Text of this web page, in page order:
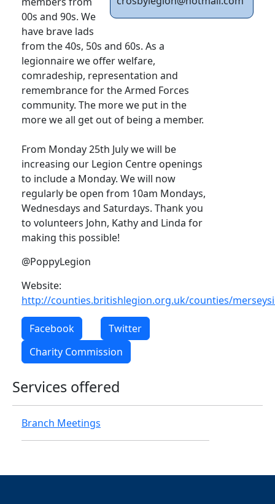
00s and 90s. We
have brave lads
from the 40s, 50s and 60s. As a
legionnaire we offer welfare,
comradeship, representation and
remembrance for the Armed Forces
community. The more we put in the
more we all get out of being a member.
From Monday 25th July we will be
increasing our Legion Centre openings
to include a Monday. We will now
regularly be open from 10am Mondays,
Wednesdays and Saturdays. Thank you
to volunteers John, Kathy and Linda for
making this possible!
@PoppyLegion
Website:
http://counties.britishlegion.org.uk/counties/
Facebook
Twitter
Charity Commission
Services offered
Branch Meetings